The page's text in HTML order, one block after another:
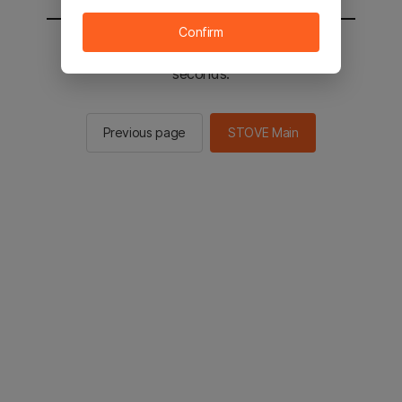
You will be sent to the STOVE main in 2
seconds.
Previous page STOVE Main
Confirm